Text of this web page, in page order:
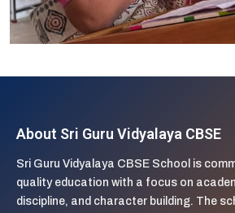
About Sri Guru Vidyalaya CBSE
Sri Guru Vidyalaya CBSE School is
quality education with a focus on
discipline, and character building. The